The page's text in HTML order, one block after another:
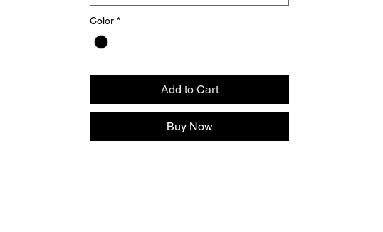
Color *
Add to Cart
Buy Now